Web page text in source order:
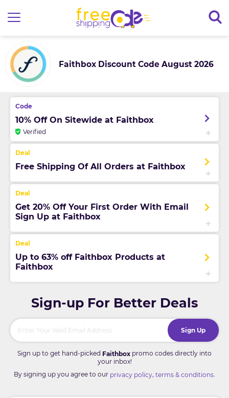
Faithbox Discount Code August 2026
10% Off On Sitewide at Faithbox
Verified
Free Shipping Of All Orders at Faithbox
Get 20% Off Your First Order With Email
Sign Up at Faithbox
Up to 63% off Faithbox Products at
Faithbox
Sign-up For Better Deals
Sign Up
Sign up to get hand-picked Faithbox promo codes directly into
your inbox!
By signing up you agree to our privacy policy, terms & conditions.